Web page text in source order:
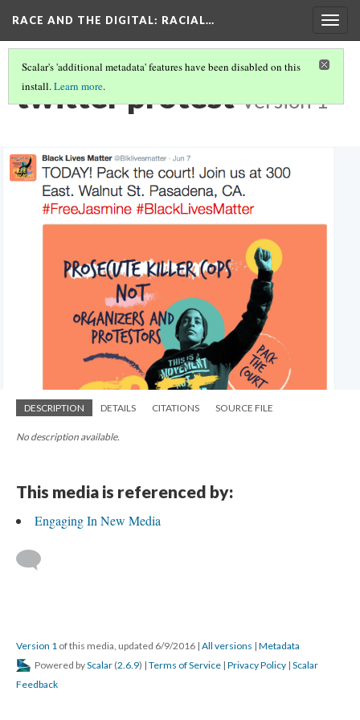
RACE AND THE DIGITAL: RACIAL…
Scalar's 'additional metadata' features have been disabled on this
install.Learn more.
twitter protest Version 1
DESCRIPTION DETAILS CITATIONS SOURCE FILE
No description available.
This media is referenced by:
Engaging In New Media
Version 1 of this media, updated 6/9/2016 | All versions | Metadata
Powered byScalar (2.6.9) | Terms of Service | Privacy Policy | Scalar
Feedback